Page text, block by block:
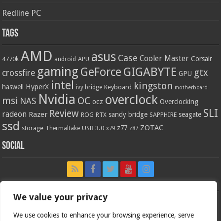
We value your privacy
We use cookies to enhance your browsing experience, serve
Redline PC
Tags
4770k AMD android APU asus Case Cooler Master Corsair
crossfire gaming GeForce GIGABYTE GPU gtx
haswell HyperX intel ivy bridge Keyboard kingston motherboard
msi NAS Nvidia OC ocz overclock Overclocking
radeon Razer Review ROG RTX sandy bridge SAPPHIRE seagate SLI
ssd storage Thermaltake USB 3.0 x79 z77 z87 ZOTAC
Social